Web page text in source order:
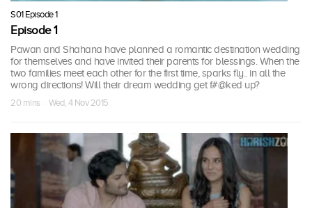
S01 Episode 1
Episode 1
Pawan and Shahana have planned a romantic destination wedding
for themselves and have invited their parents for blessings. When the
two families meet each other for the first time, sparks fly.. in all the
wrong directions! Will their dream wedding get f#@ked up?
20 mins · Wed, 4 Nov 2015